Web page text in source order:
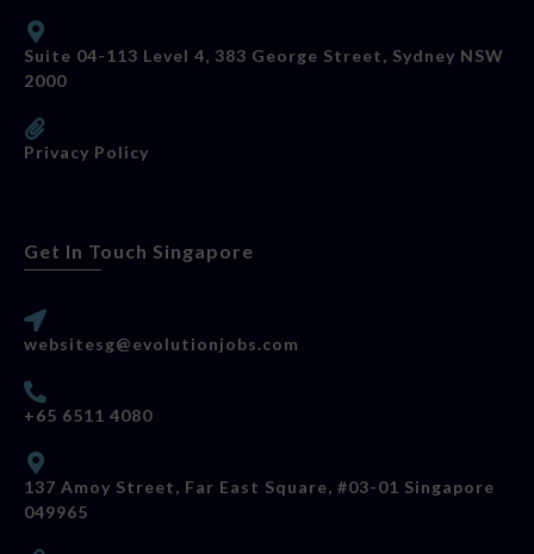
Suite 04-113 Level 4, 383 George Street, Sydney NSW
2000
Privacy Policy
Get In Touch Singapore
websitesg@evolutionjobs.com
+65 6511 4080
137 Amoy Street, Far East Square, #03-01 Singapore
049965